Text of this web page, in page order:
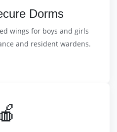
Dorms
wings for boys and girls
and resident wardens.